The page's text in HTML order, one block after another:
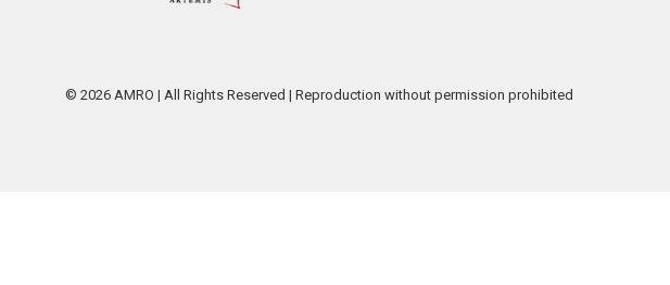
© 2026 AMRO | All Rights Reserved | Reproduction without permission prohibited